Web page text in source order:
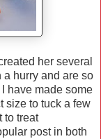
her several
hurry and are so
have made some
size to tuck a few
to treat
post in both